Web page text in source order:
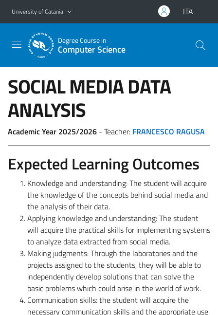
Go to main content
Go to navigation menu
University of Catania ITA
Degree Course in
Computer Science
SOCIAL MEDIA DATA
ANALYSIS
Academic Year 2025/2026 - Teacher: FRANCESCO RAGUSA
Expected Learning Outcomes
Knowledge and understanding: The student will acquire
the knowledge of the concepts behind social media and
the analysis of their data.
Applying knowledge and understanding: The student
will acquire the practical skills for implementing systems
to analyze data extracted from social media.
Making judgments: Through the laboratories and the
projects assigned to the students, they will be able to
independently develop solutions that can solve the
basic problems which could arise in the world of work.
Communication skills: the student will acquire the
necessary communication skills and the appropriate use